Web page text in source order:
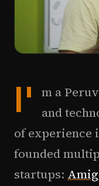
I'
m a
and
of experience
founded
startups: